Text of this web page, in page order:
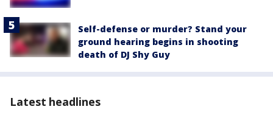
Self-defense or murder? Stand your
ground hearing begins in shooting
death of DJ Shy Guy
Latest headlines